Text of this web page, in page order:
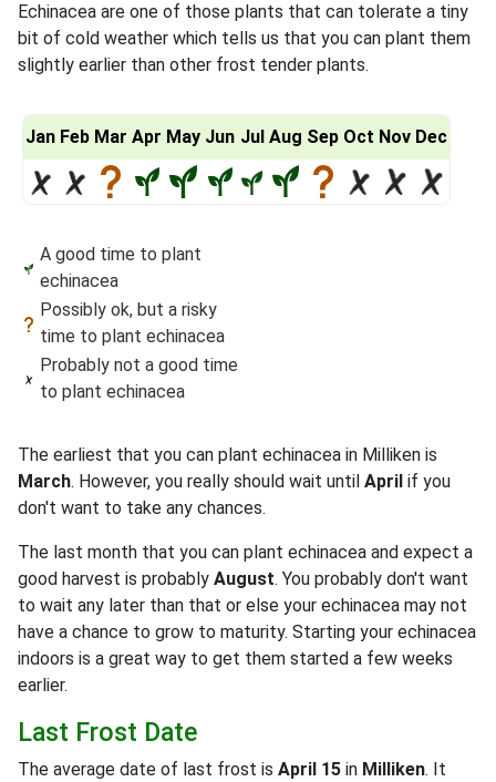
Echinacea are one of those plants that can tolerate a tiny
bit of cold weather which tells us that you can plant them
slightly earlier than other frost tender plants.
Jan Feb Mar Apr May Jun Jul Aug Sep Oct Nov Dec
A good time to plant
echinacea
Possibly ok, but a risky
time to plant echinacea
Probably not a good time
to plant echinacea
The earliest that you can plant echinacea in Milliken is
March. However, you really should wait until April if you
don't want to take any chances.
The last month that you can plant echinacea and expect a
good harvest is probably August. You probably don't want
to wait any later than that or else your echinacea may not
have a chance to grow to maturity. Starting your echinacea
indoors is a great way to get them started a few weeks
earlier.
Last Frost Date
The average date of last frost is April 15 in Milliken. It